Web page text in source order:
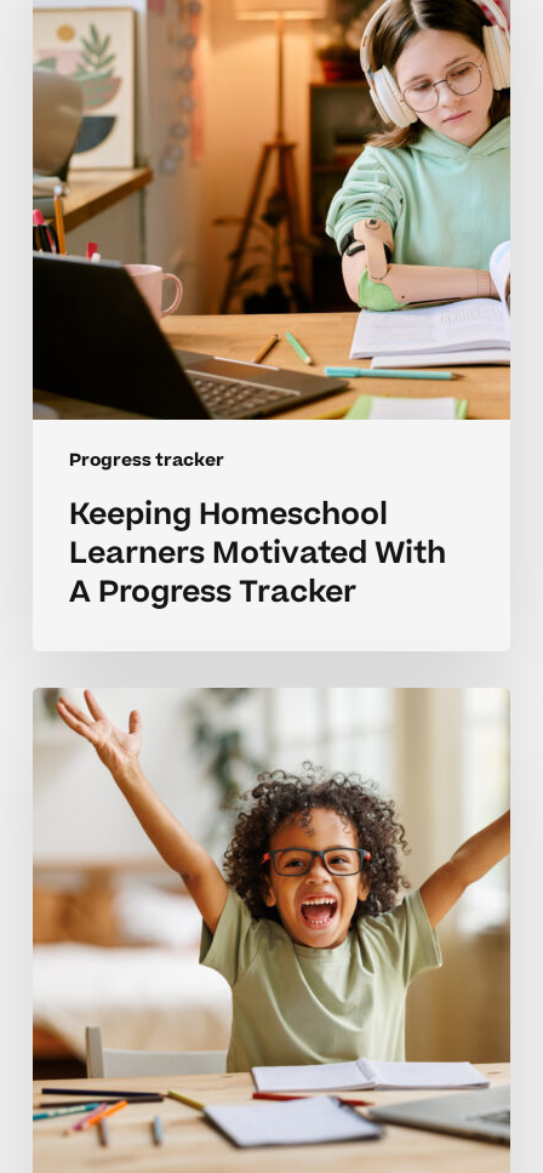
Progress tracker
Learners
Motivated
With
Progress
Tracker
Keeping Homeschool
Learners Motivated With
A Progress Tracker
Elementary
Progress
Struggling